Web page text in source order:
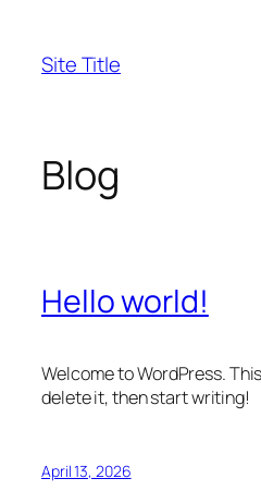
content
Site Title
Blog
Hello world!
Welcome to WordPress.
delete it, then start writing!
April 13, 2026